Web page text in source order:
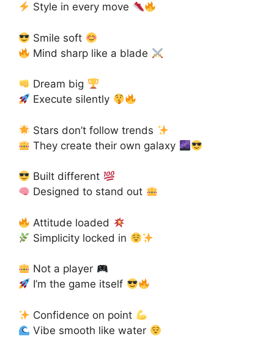
Style in every move
Smile soft
Mind sharp like a blade
Dream big
Execute silently
Stars don’t follow trends
They create their own galaxy
Built different
Designed to stand out
Attitude loaded
Simplicity locked in
Not a player
I’m the game itself
Confidence on point
Vibe smooth like water